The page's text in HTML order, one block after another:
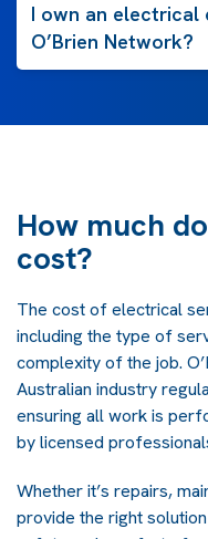
I own an electrical
O’Brien Network?
How much
cost?
The cost of electrical
including the type of
complexity of the job.
Australian industry
ensuring all work is
by licensed
Whether it’s repairs,
provide the right